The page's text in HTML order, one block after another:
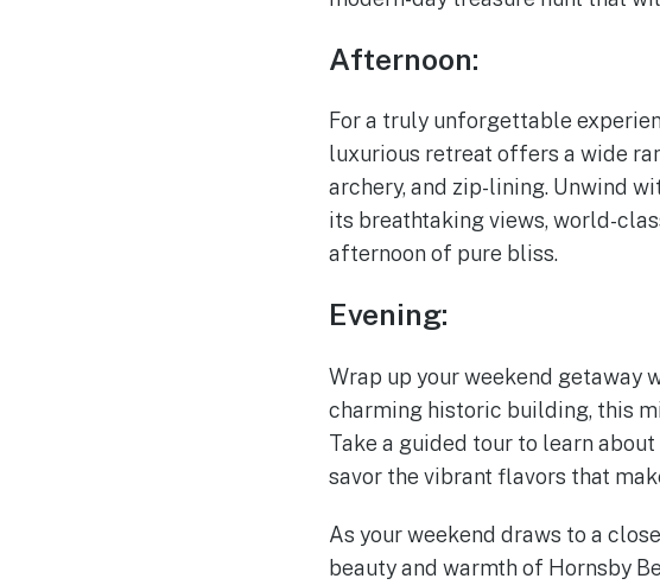
Afternoon:
For a truly unforgettable
luxurious retreat offers a wide
archery, and zip-lining. Unwind
its breathtaking views, world-
afternoon of pure bliss.
Evening:
Wrap up your weekend getaway
charming historic building, this
Take a guided tour to learn
savor the vibrant flavors that
As your weekend draws to a
beauty and warmth of Hornsby